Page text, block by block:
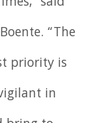
“The
priority is
in